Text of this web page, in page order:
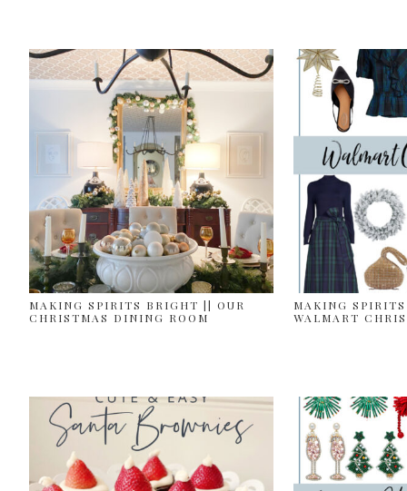
MAKING SPIRITS BRIGHT || OUR
CHRISTMAS DINING ROOM
MAKING
WALMART